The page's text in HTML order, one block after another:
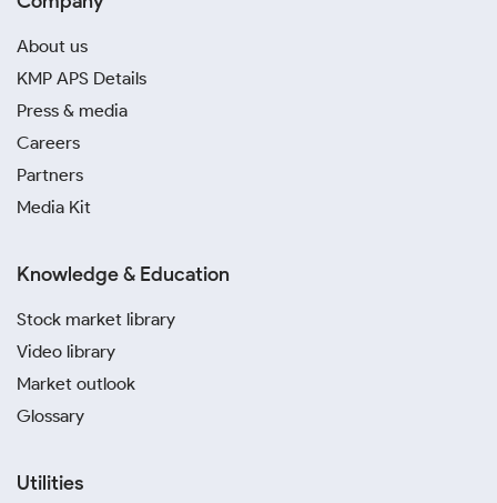
About us
KMP APS Details
Press & media
Careers
Partners
Media Kit
Knowledge & Education
Stock market library
Video library
Market outlook
Glossary
Utilities